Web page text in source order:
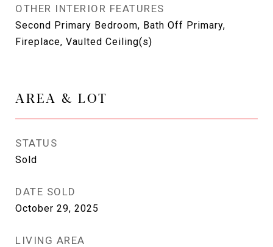
OTHER INTERIOR FEATURES
Second Primary Bedroom, Bath Off Primary,
Fireplace, Vaulted Ceiling(s)
AREA & LOT
STATUS
Sold
DATE SOLD
October 29, 2025
LIVING AREA